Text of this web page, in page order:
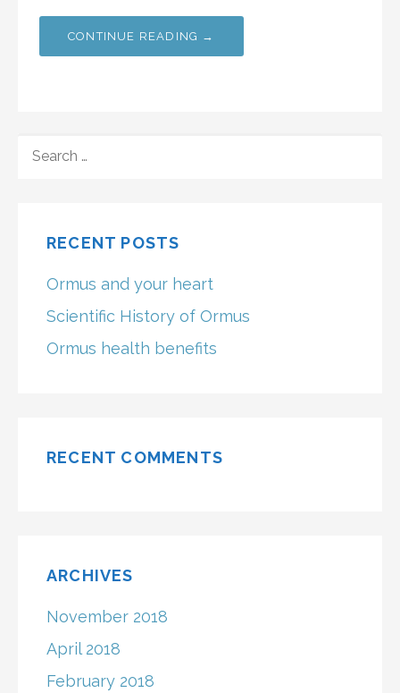
CONTINUE READING →
FOR:
RECENT POSTS
Ormus and your heart
Scientific History of Ormus
Ormus health benefits
RECENT COMMENTS
ARCHIVES
November 2018
April 2018
February 2018